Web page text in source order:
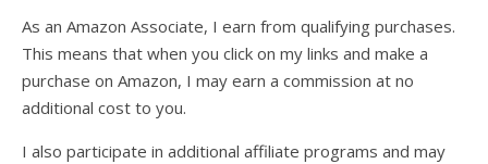
As an Amazon Associate, I earn from qualifying purchases.
This means that when you click on my links and make a
purchase on Amazon, I may earn a commission at no
additional cost to you.
I also participate in additional affiliate programs and may